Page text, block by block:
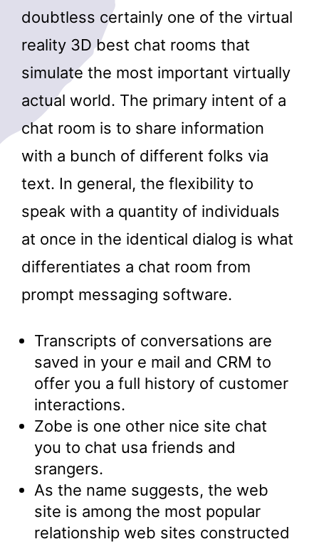
doubtless certainly one of the virtual
reality 3D best chat rooms that
simulate the most important virtually
actual world. The primary intent of a
chat room is to share information
with a bunch of different folks via
text. In general, the flexibility to
speak with a quantity of individuals
at once in the identical dialog is what
differentiates a chat room from
prompt messaging software.
Transcripts of conversations are
saved in your e mail and CRM to
offer you a full history of customer
interactions.
Zobe is one other nice site chat
you to chat usa friends and
srangers.
As the name suggests, the web
site is among the most popular
relationship web sites constructed